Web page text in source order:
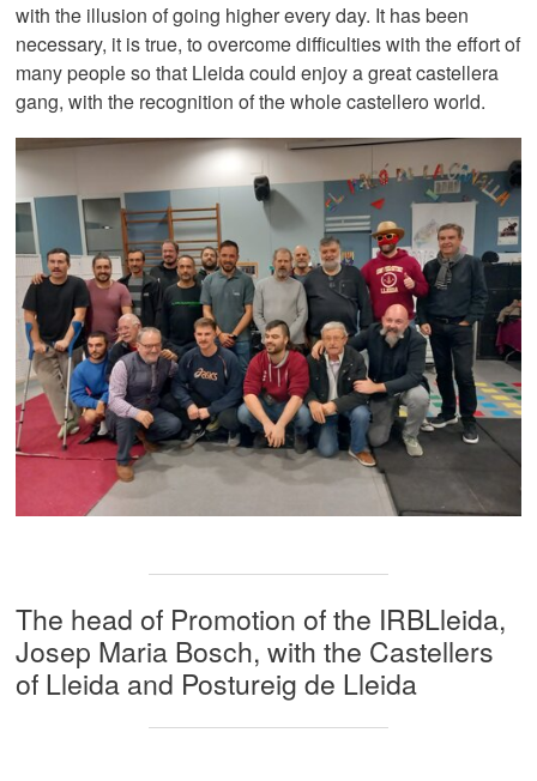
with the illusion of going higher every day. It has been
necessary, it is true, to overcome difficulties with the effort of
many people so that Lleida could enjoy a great castellera
gang, with the recognition of the whole castellero world.
The head of Promotion of the IRBLleida,
Josep Maria Bosch, with the Castellers
of Lleida and Postureig de Lleida